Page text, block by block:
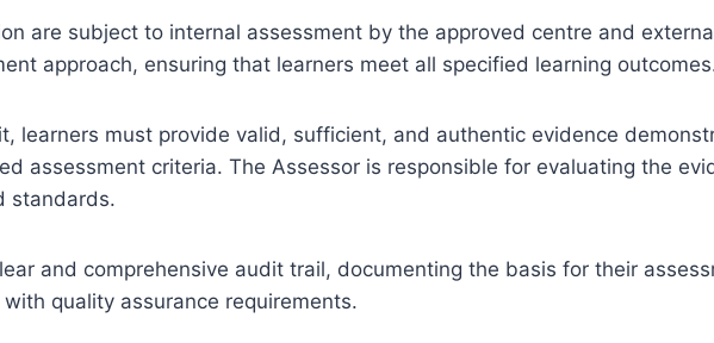
are subject to internal assessment by the approved centre and
approach, ensuring that learners meet all specified learning
learners must provide valid, sufficient, and authentic evidence
assessment criteria. The Assessor is responsible for evaluating the
standards.
and comprehensive audit trail, documenting the basis for their
quality assurance requirements.